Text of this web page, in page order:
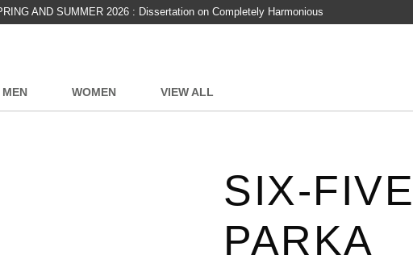
AND SUMMER 2026 : Dissertation on Completely Harmonious
MEN WOMEN VIEW ALL
SIX-
PARKA